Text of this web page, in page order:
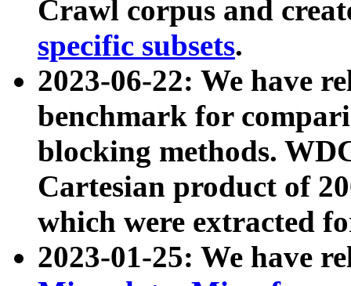
Crawl corpus and
specific subsets.
2023-06-22: We have
benchmark for
blocking methods.
Cartesian product of
which were extracted
2023-01-25: We have